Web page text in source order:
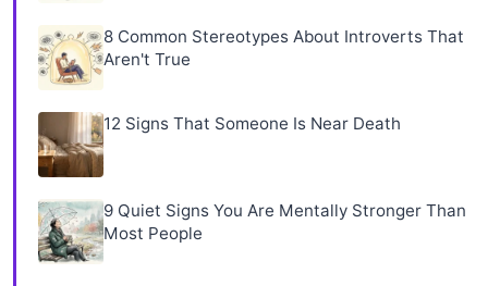
8 Common Stereotypes About Introverts That
Aren't True
12 Signs That Someone Is Near Death
9 Quiet Signs You Are Mentally Stronger Than
Most People